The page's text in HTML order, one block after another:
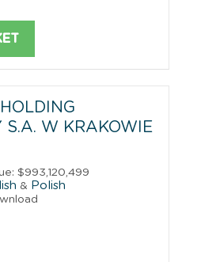
S.A. W KRAKOWIE
$993,120,499
& Polish